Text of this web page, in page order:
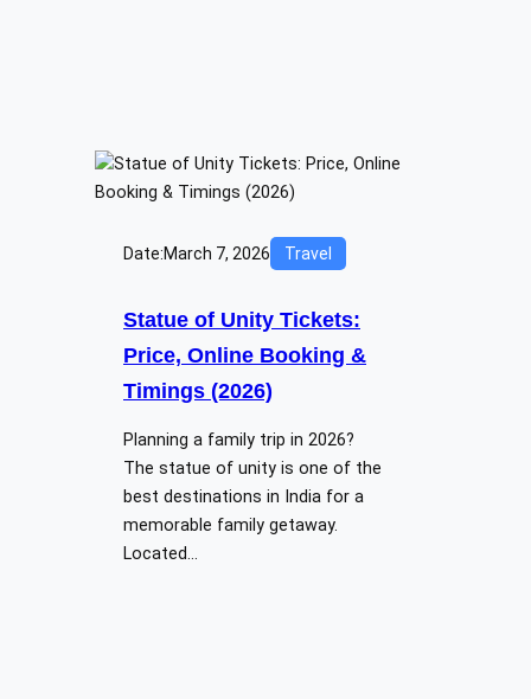
Date:March 7, 2026 Travel
Statue of Unity Tickets:
Price, Online Booking &
Timings (2026)
Planning a family trip in 2026?
The statue of unity is one of the
best destinations in India for a
memorable family getaway.
Located…